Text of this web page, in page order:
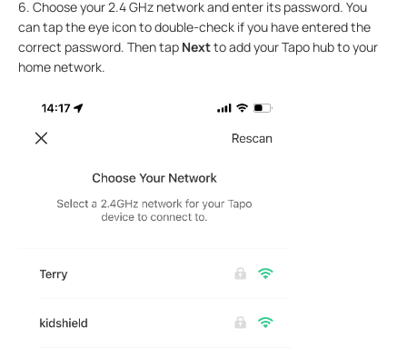
6. Choose your 2.4 GHz network and enter its password. You
can tap the eye icon to double-check if you have entered the
correct password. Then tap Nextto add your Tapo hub to your
home network.